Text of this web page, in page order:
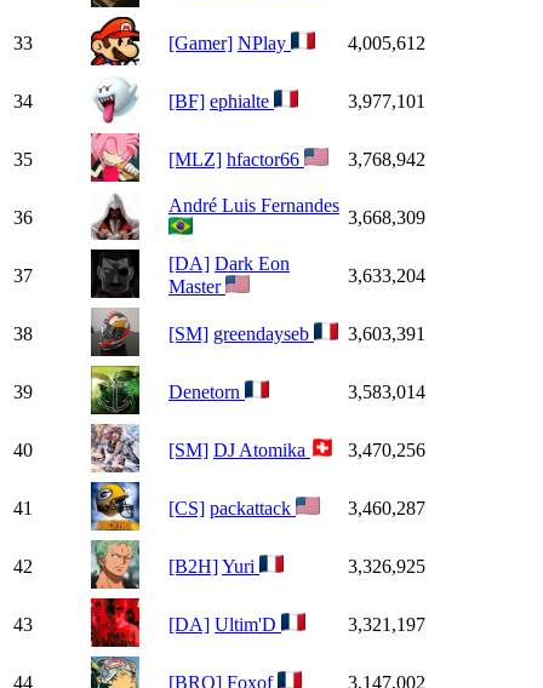
33 [Gamer] NPlay 4,005,612
34 [BF] ephialte 3,977,101
35 [MLZ] hfactor66 3,768,942
36
André Luis Fernandes
3,668,309
37
[DA] Dark Eon
Master
3,633,204
38 [SM] greendayseb 3,603,391
39 Denetorn 3,583,014
40 [SM] DJ Atomika 3,470,256
41 [CS] packattack 3,460,287
42 [B2H]Yuri 3,326,925
43 [DA] Ultim'D 3,321,197
44 [BRO] Foxof 3,147,002